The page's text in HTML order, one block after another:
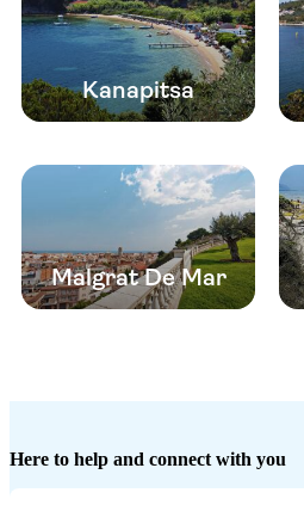
Kanapitsa
Malgrat De Mar
Here to help and connect with you